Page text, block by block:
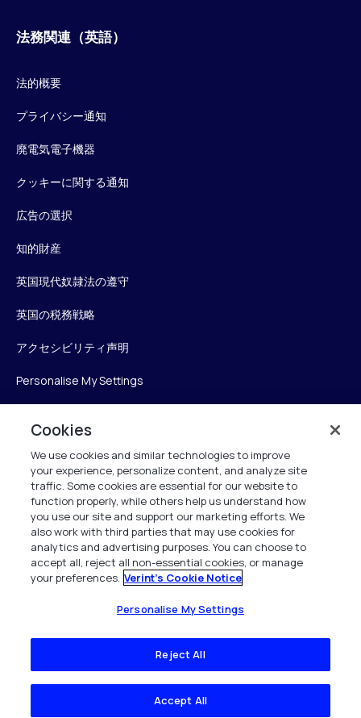
法務関連（英語）
法的概要
プライバシー通知
廃電気電子機器
クッキーに関する通知
広告の選択
知的財産
英国現代奴隷法の遵守
英国の税務戦略
アクセシビリティ声明
Personalise My Settings
Verint
ベリントシステムズジャパン株式会社
〒104-0061
中央区銀座6-10-1
13F WeWorkギンザシックス内
+81 (3) 6261-0970
All Rights Reserved 2026
Cookies
We use cookies and similar technologies to improve
your experience, personalize content, and analyze site
traffic. Some cookies are essential for our website to
function properly, while others help us understand how
you use our site and support our marketing efforts. We
also work with third parties that may use cookies for
analytics and advertising purposes. You can choose to
accept all, reject all non-essential cookies, or manage
your preferences. Verint's Cookie Notice
Personalise My Settings
Reject All
Accept All